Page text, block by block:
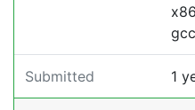
Submitted 1